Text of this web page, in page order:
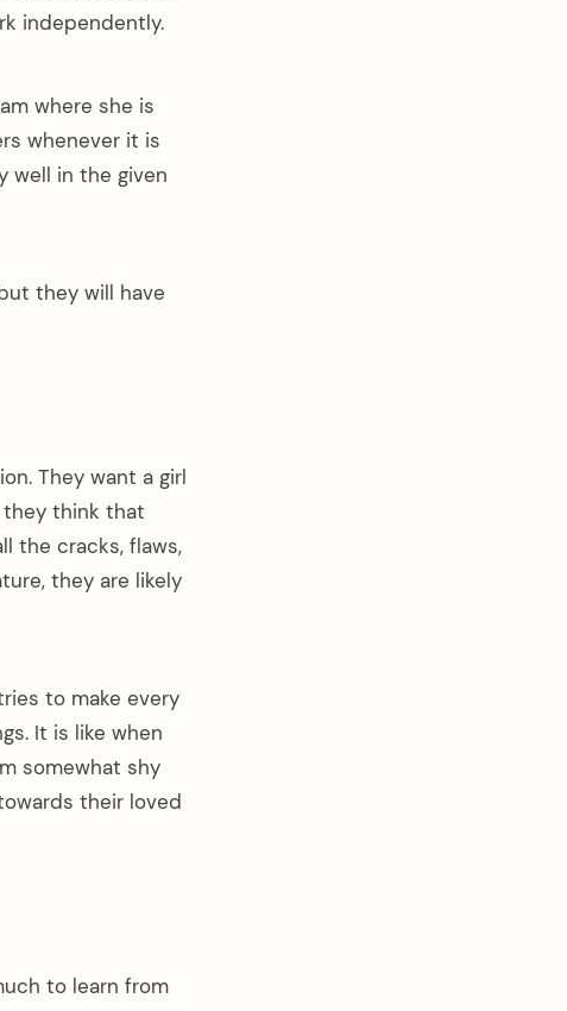
independently.
where she is
whenever it is
well in the given
they will have
They want a girl
they think that
the cracks, flaws,
they are likely
to make every
It is like when
somewhat shy
their loved
to learn from